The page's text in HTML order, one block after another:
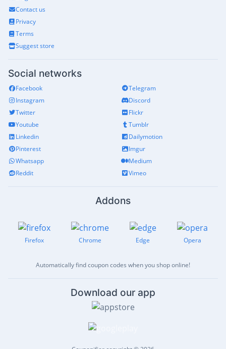
Contact us
Privacy
Terms
Suggest store
Social networks
Facebook
Instagram
Twitter
Youtube
Linkedin
Pinterest
Whatsapp
Reddit
Telegram
Discord
Flickr
Tumblr
Dailymotion
Imgur
Medium
Vimeo
Addons
Firefox Chrome Edge Opera
Automatically find coupon codes when you shop online!
Download our app